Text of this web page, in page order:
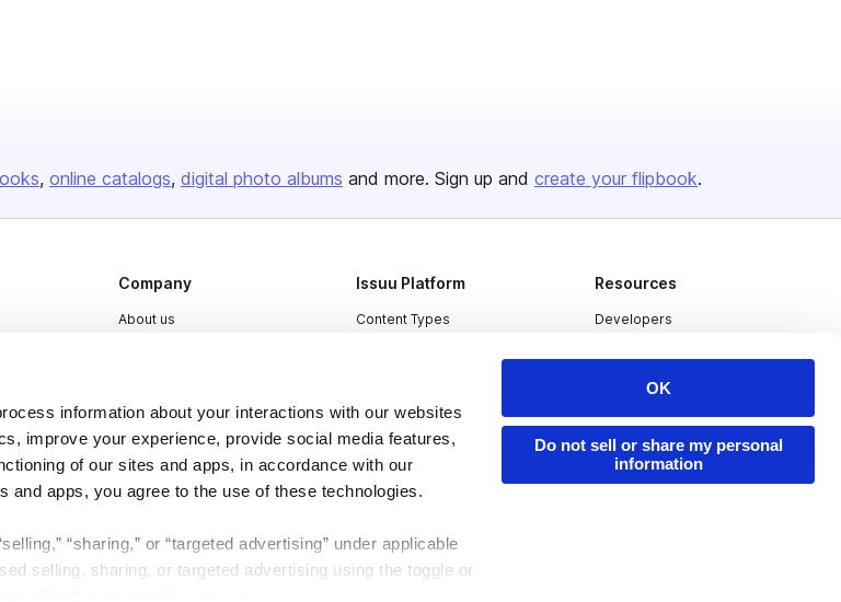
information about your interactions with our websites
improve your experience, provide social media features,
of our sites and apps, in accordance with our
and apps, you agree to the use of these technologies.
“sharing,” or “targeted advertising” under applicable
selling, sharing, or targeted advertising using the toggle or
OK
Do not sell or share my personal
information
online catalogs digital photo albums and more. Sign up and create your flipbook.
Company
About us
Contact
Issuu Platform
Content Types
Resources
Developers
Publisher Directory
Redeem Code